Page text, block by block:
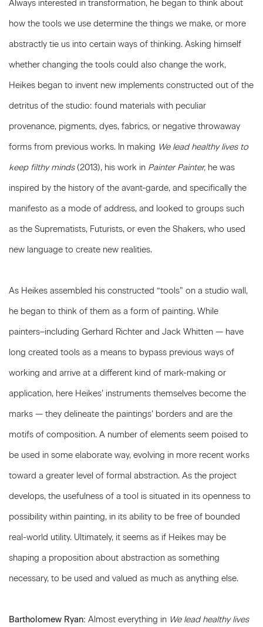
Always interested in transformation, he began to think about
how the tools we use determine the things we make, or more
abstractly tie us into certain ways of thinking. Asking himself
whether changing the tools could also change the work,
Heikes began to invent new implements constructed out of the
detritus of the studio: found materials with peculiar
provenance, pigments, dyes, fabrics, or negative throwaway
forms from previous works. In making We lead healthy lives to
keep filthy minds(2013), his work in Painter Painter, he was
inspired by the history of the avant-garde, and specifically the
manifesto as a mode of address, and looked to groups such
as the Suprematists, Futurists, or even the Shakers, who used
new language to create new realities.
As Heikes assembled his constructed “tools” on a studio wall,
he began to think of them as a form of painting. While
painters–including Gerhard Richter and Jack Whitten — have
long created tools as a means to bypass previous ways of
working and arrive at a different kind of mark-making or
application, here Heikes’ instruments themselves become the
marks — they delineate the paintings’ borders and are the
motifs of composition. A number of elements seem poised to
be used in some elaborate way, evolving in more recent works
toward a greater level of formal abstraction. As the project
develops, the usefulness of a tool is situated in its openness to
possibility within painting, in its ability to be free of bounded
real-world utility. Ultimately, it seems as if Heikes may be
shaping a proposition about abstraction as something
necessary, to be used and valued as much as anything else.
Bartholomew Ryan: Almost everything in We lead healthy lives